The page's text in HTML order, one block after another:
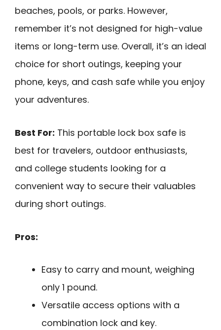
beaches, pools, or parks. However,
remember it’s not designed for high-value
items or long-term use. Overall, it’s an ideal
choice for short outings, keeping your
phone, keys, and cash safe while you enjoy
your adventures.
Best For: This portable lock box safe is
best for travelers, outdoor enthusiasts,
and college students looking for a
convenient way to secure their valuables
during short outings.
Pros:
Easy to carry and mount, weighing
only 1 pound.
Versatile access options with a
combination lock and key.